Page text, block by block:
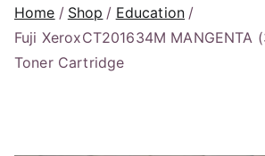
Home Shop
Education
Fuji XeroxCT201634M MANGENTA
Toner Cartridge